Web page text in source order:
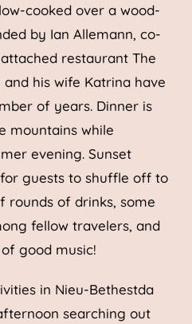
cooked over a wood-
by Ian Allemann, co-
restaurant The
his wife Katrina have
of years. Dinner is
mountains while
evening. Sunset
guests to shuffle off to
rounds of drinks, some
fellow travelers, and
good music!
in Nieu-Bethestda
searching out